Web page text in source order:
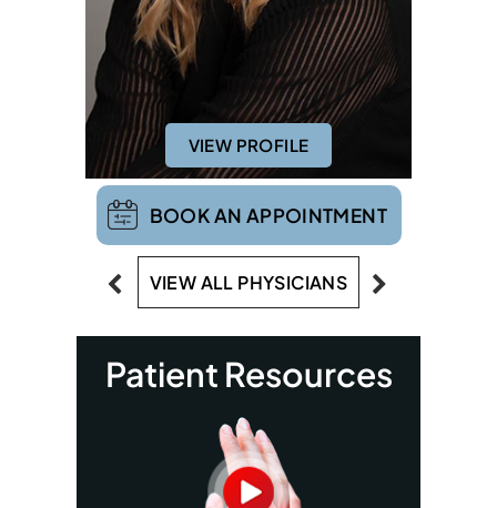
VIEW PROFILE
BOOK AN APPOINTMENT
VIEW ALL PHYSICIANS
Patient Resources